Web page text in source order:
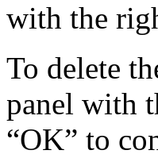
with the
To delete
panel with
“OK” to